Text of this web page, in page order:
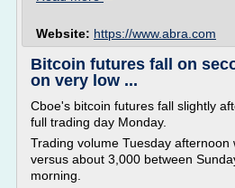
Website: https://www.abra.com
Bitcoin futures fall on
on very low ...
Cboe's bitcoin futures fall slightly
full trading day Monday.
Trading volume Tuesday afternoon
versus about 3,000 between
morning.